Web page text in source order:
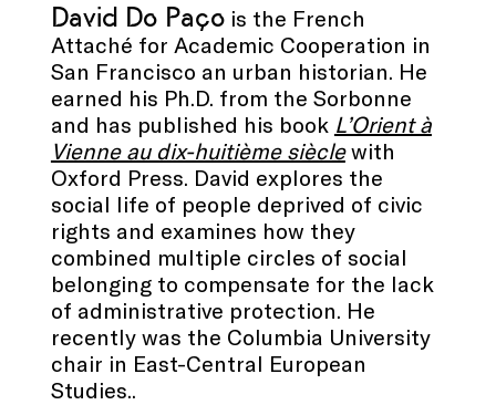
David Do Paçois the French
Attaché for Academic Cooperation in
San Francisco an urban historian. He
earned his Ph.D. from the Sorbonne
and has published his book L’Orient à
Vienne au dix-huitième sièclewith
Oxford Press. David explores the
social life of people deprived of civic
rights and examines how they
combined multiple circles of social
belonging to compensate for the lack
of administrative protection. He
recently was the Columbia University
chair in East-Central European
Studies..